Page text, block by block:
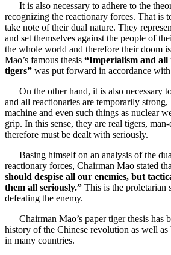
It is also necessary to adhere to the
recognizing the reactionary forces. That is
take note of their dual nature. They
and set themselves against the people of
the whole world and therefore their doom
Mao’s famous thesis “Imperialism and all
tigers” was put forward in accordance
On the other hand, it is also necessary
and all reactionaries are temporarily strong,
machine and even such things as nuclear
grip. In this sense, they are real tigers,
therefore must be dealt with seriously.
Basing himself on an analysis of the
reactionary forces, Chairman Mao stated
should despise all our enemies, but
them all seriously.” This is the proletarian
defeating the enemy.
Chairman Mao’s paper tiger thesis has
history of the Chinese revolution as well
in many countries.